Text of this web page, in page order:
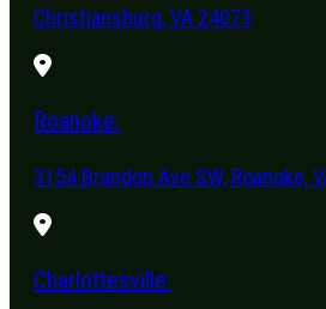
Christiansburg, VA 24073
Roanoke:
3154 Brandon Ave SW, Roanoke,
Charlottesville: